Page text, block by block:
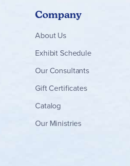
Company
About Us
Exhibit Schedule
Our Consultants
Gift Certificates
Catalog
Our Ministries